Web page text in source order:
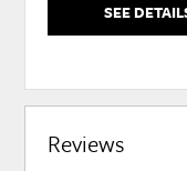
SEE
Reviews